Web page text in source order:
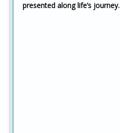
presented along life’s journey.